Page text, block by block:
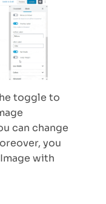
toggle to
can change
you
with